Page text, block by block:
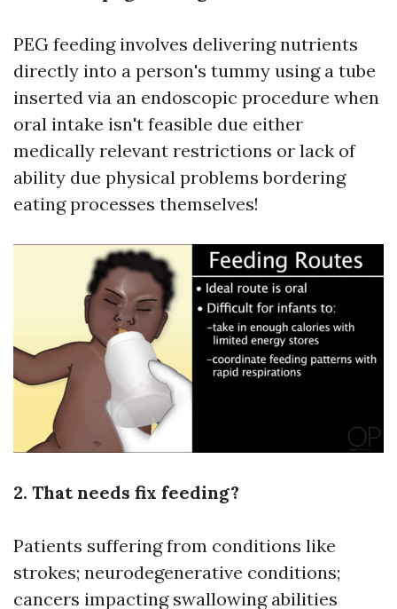
PEG feeding involves delivering nutrients
directly into a person's tummy using a tube
inserted via an endoscopic procedure when
oral intake isn't feasible due either
medically relevant restrictions or lack of
ability due physical problems bordering
eating processes themselves!
2. That needs fix feeding?
Patients suffering from conditions like
strokes; neurodegenerative conditions;
cancers impacting swallowing abilities